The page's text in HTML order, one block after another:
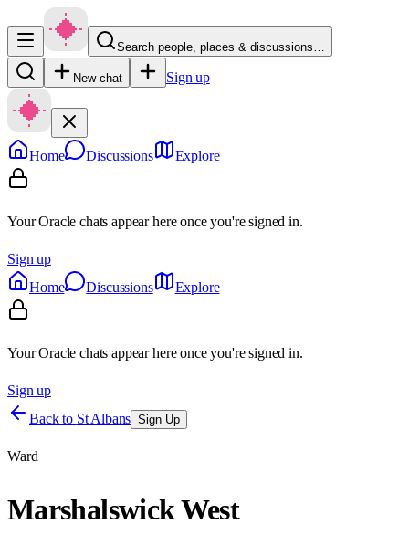
Search people, places & discussions…
New chat Sign up
Home Discussions Explore
Your Oracle chats appear here once you're signed in.
Sign up
Home
Discussions Explore
Your Oracle chats appear here once you're signed in.
Sign up
Back to St Albans Sign Up
Ward
Marshalswick West